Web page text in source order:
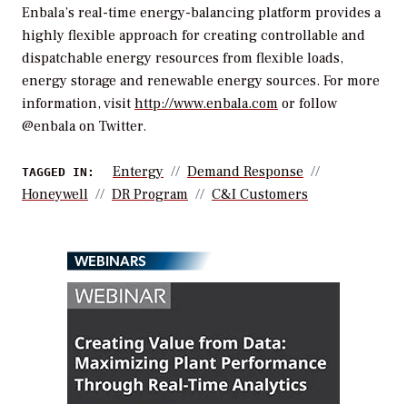
Enbala’s real-time energy-balancing platform provides a
highly flexible approach for creating controllable and
dispatchable energy resources from flexible loads,
energy storage and renewable energy sources. For more
information, visit http://www.enbala.com or follow
@enbala on Twitter.
TAGGED IN: Entergy
Demand Response
Honeywell
DR Program C&I Customers
WEBINARS